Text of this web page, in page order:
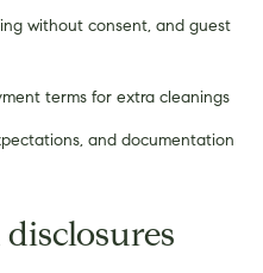
without consent, and guest
terms for extra cleanings
and documentation